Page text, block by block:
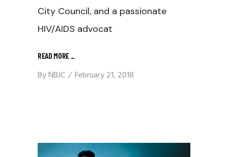
City Council, and a passionate
HIV/AIDS advocat
READ MORE
ByNBJC February 21, 2018